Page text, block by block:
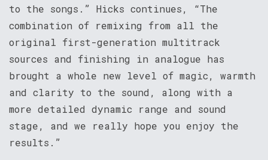
to the songs.” Hicks continues, “The
combination of remixing from all the
original first-generation multitrack
sources and finishing in analogue has
brought a whole new level of magic, warmth
and clarity to the sound, along with a
more detailed dynamic range and sound
stage, and we really hope you enjoy the
results.”